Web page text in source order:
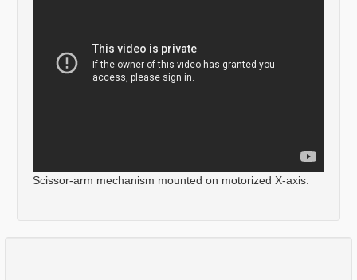
Scissor-arm mechanism mounted on motorized X-axis.